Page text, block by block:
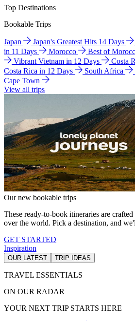
Top Destinations
Bookable Trips
Japan Japan's Greatest Hits 14 Days
in 11 Days
Morocco Best of
Vibrant Vietnam in 12 Days
Costa
Costa Rica in 12 Days
South Africa
Cape Town
View all trips
Our new bookable trips
These ready-to-book itineraries are
over the world. Pick a destination, and
GET STARTED
Inspiration
OUR LATEST TRIP IDEAS
TRAVEL ESSENTIALS
ON OUR RADAR
YOUR NEXT TRIP STARTS HERE